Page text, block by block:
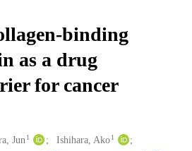
binding
as a drug
for cancer
Jun 1 Ishihara, Ako 1